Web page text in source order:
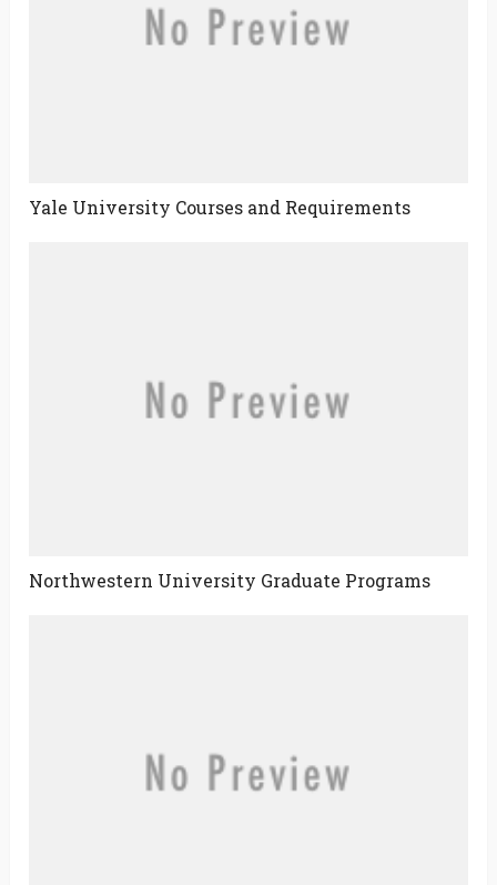
Yale University Courses and Requirements
Northwestern University Graduate Programs